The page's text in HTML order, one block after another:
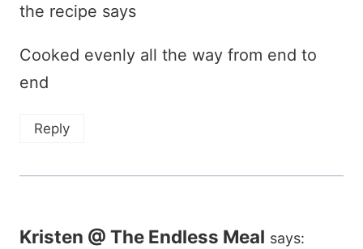
the recipe says
Cooked evenly all the way from end to
end
Reply
Kristen @ The Endless Meal says: